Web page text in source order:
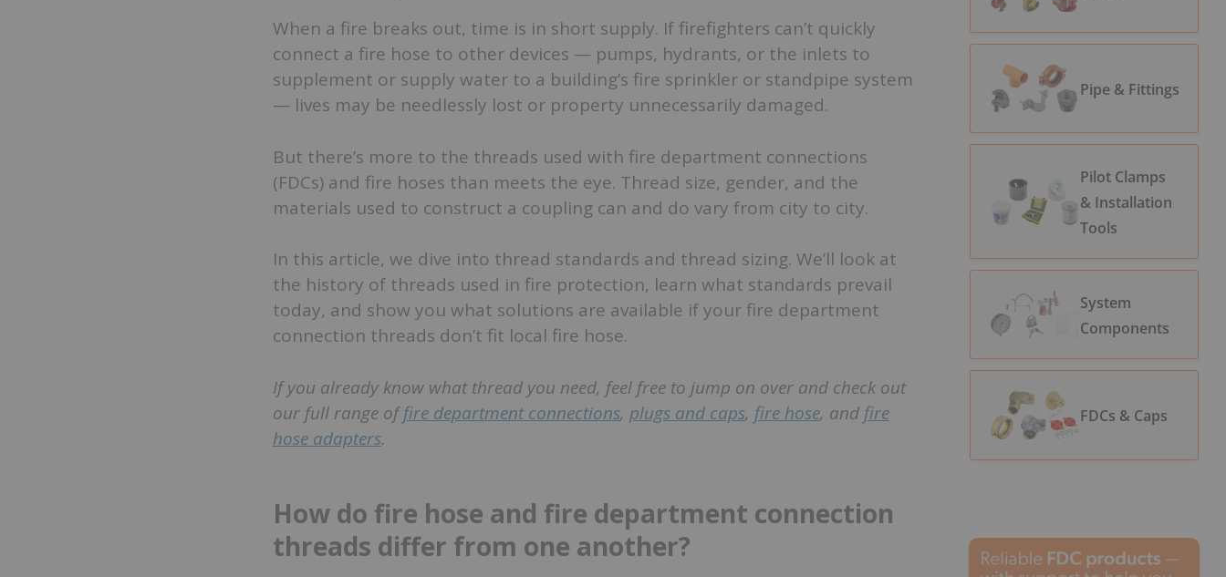
When a fire breaks out, time is in short supply. If firefighters can’t quickly
connect a fire hose to other devices — pumps, hydrants, or the inlets to
supplement or supply water to a building’s fire sprinkler or standpipe system
— lives may be needlessly lost or property unnecessarily damaged.
But there’s more to the threads used with fire department connections
(FDCs) and fire hoses than meets the eye. Thread size, gender, and the
materials used to construct a coupling can and do vary from city to city.
In this article, we dive into thread standards and thread sizing. We’ll look at
the history of threads used in fire protection, learn what standards prevail
today, and show you what solutions are available if your fire department
connection threads don’t fit local fire hose.
If you already know what thread you need, feel free to jump on over and check out
our full range offire department connections, plugs and caps, fire hose, and fire
hose adapters.
How do fire hose and fire department connection
threads differ from one another?
Pipe & Fittings
Pilot Clamps
& Installation
Tools
System
Components
FDCs & Caps